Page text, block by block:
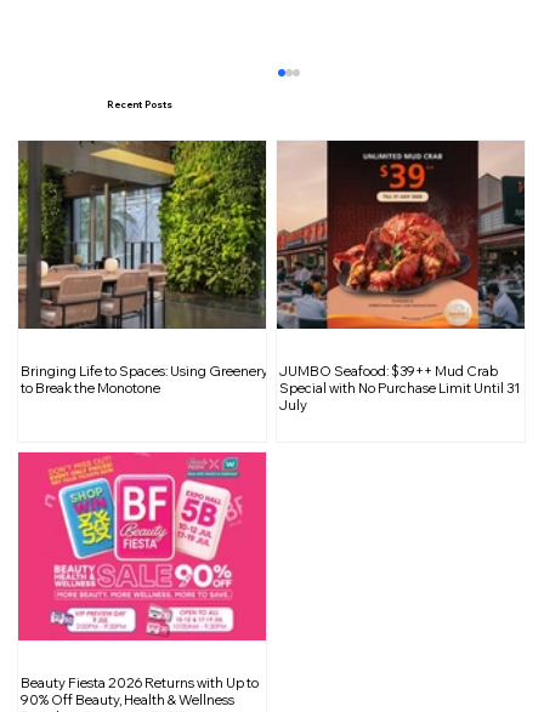
Renovations: Festive Season Pitfalls
Recent Posts
Bringing Life to Spaces: Using Greenery
to Break the Monotone
JUMBO Seafood: $39++ Mud Crab
Special with No Purchase Limit Until 31
July
Beauty Fiesta 2026 Returns with Up to
90% Off Beauty, Health & Wellness